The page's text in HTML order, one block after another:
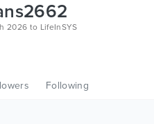
2026 to LifeInSYS
Following